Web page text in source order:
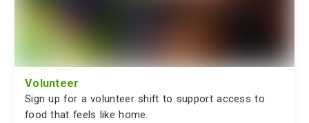
Volunteer
Sign up for a volunteer shift to support access to
food that feels like home.